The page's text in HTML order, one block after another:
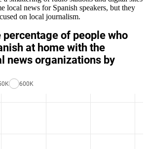
local news for Spanish speakers, but they
on local journalism.